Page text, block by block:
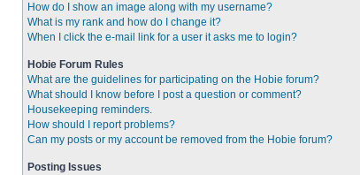
How do I show an image along with my username?
What is my rank and how do I change it?
When I click the e-mail link for a user it asks me to login?
Hobie Forum Rules
What are the guidelines for participating on the Hobie forum?
What should I know before I post a question or comment?
Housekeeping reminders.
How should I report problems?
Can my posts or my account be removed from the Hobie forum?
Posting Issues